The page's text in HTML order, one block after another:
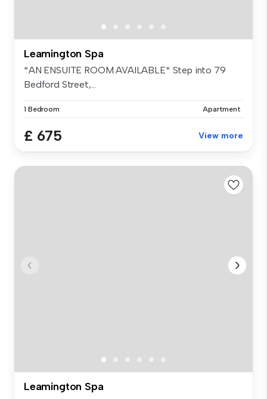
Leamington Spa
*AN ENSUITE ROOM AVAILABLE* Step into 79
Bedford Street,...
1 Bedroom Apartment
£ 675 View more
Leamington Spa